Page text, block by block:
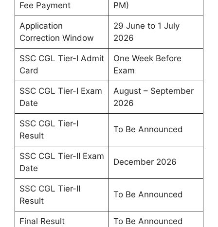
Fee Payment
PM)
Application
Correction Window
29 June to 1 July
2026
SSC CGL Tier-I Admit
Card
One Week Before
Exam
SSC CGL Tier-I Exam
Date
August – September
2026
SSC CGL Tier-I
Result
To Be Announced
SSC CGL Tier-II Exam
Date
December 2026
SSC CGL Tier-II
Result
To Be Announced
Final Result To Be Announced